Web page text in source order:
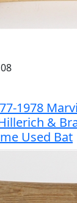
1978
&
Used Bat